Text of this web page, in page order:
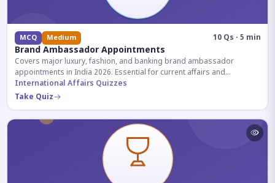
MCQ Medium 10 Qs · 5 min
Brand Ambassador Appointments
Covers major luxury, fashion, and banking brand ambassador
appointments in India 2026. Essential for current affairs and
corporate knowledge.
International Affairs Quizzes
Take Quiz